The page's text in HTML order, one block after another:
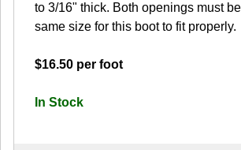
to 3/16" thick. Both openings must
same size for this boot to fit properly.
$16.50 per foot
In Stock